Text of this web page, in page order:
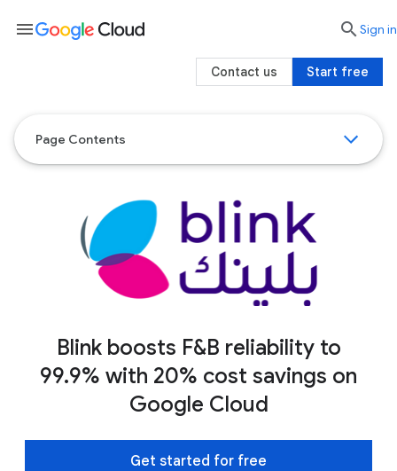
Page Contents
Blink boosts F&B reliability to
99.9% with 20% cost savings on
Google Cloud
Get started for free
menu searchSign in
Start free
Contact us